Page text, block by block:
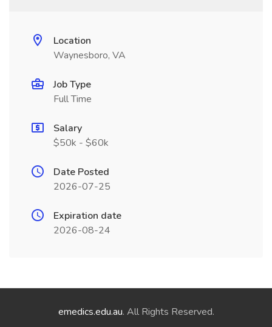
Location
Waynesboro, VA
Job Type
Full Time
Salary
$50k - $60k
Date Posted
2026-07-25
Expiration date
2026-08-24
emedics.edu.au. All Rights Reserved.